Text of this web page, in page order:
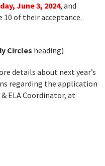
June 3, 2024, and
of their acceptance.
Circles heading)
details about next year’s
regarding the application
& ELA Coordinator, at